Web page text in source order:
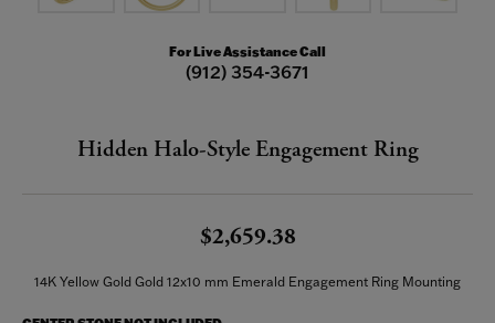
For Live Assistance Call
(912) 354-3671
Hidden Halo-Style Engagement Ring
$2,659.38
14K Yellow Gold Gold 12x10 mm Emerald Engagement Ring Mounting